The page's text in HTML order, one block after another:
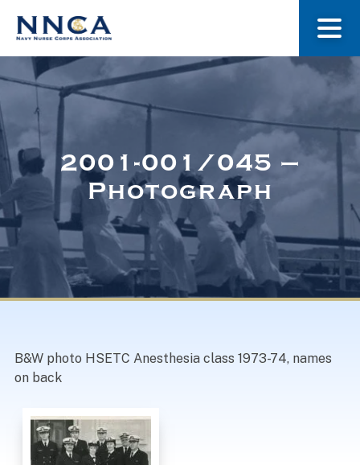
About Us
Museum
Navy Nurses Recognized
2001-001/045 –
Photograph
B&W photo HSETC Anesthesia class 1973-74, names
on back